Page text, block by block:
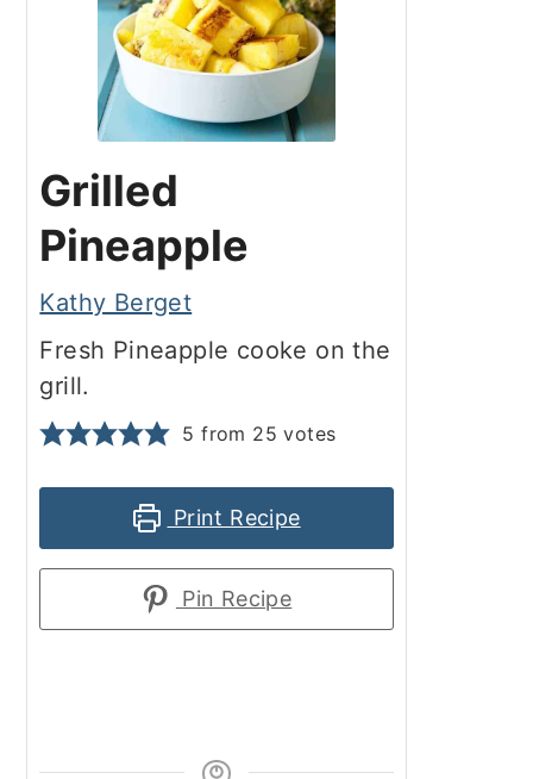
Grilled
Pineapple
Kathy Berget
Fresh Pineapple cooke on the
grill.
5 from 25 votes
Print Recipe
Pin Recipe